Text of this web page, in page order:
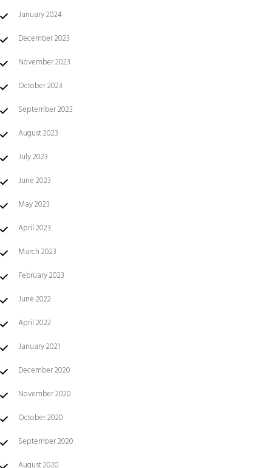
January 2024
December 2023
November 2023
October 2023
September 2023
August 2023
July 2023
June 2023
May 2023
April 2023
March 2023
February 2023
June 2022
April 2022
January 2021
December 2020
November 2020
October 2020
September 2020
August 2020